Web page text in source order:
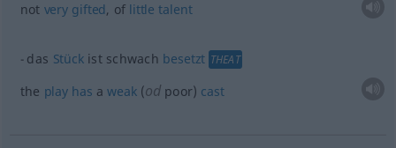
not very gifted, of little talent
das Stückist schwach besetzt THEAT
the play has aweak(od poor) cast